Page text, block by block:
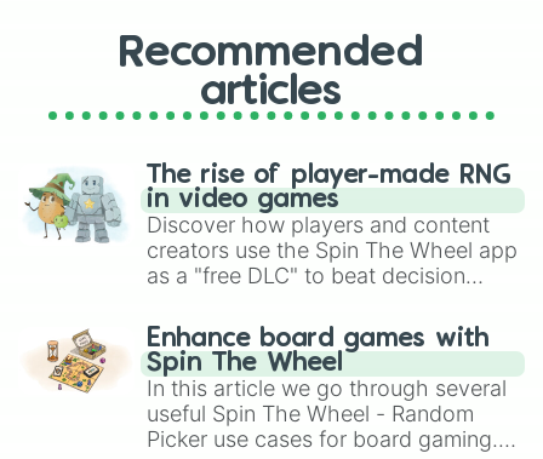
Recommended
articles
The rise of player-made RNG
in video games
Discover how players and content
creators use the Spin The Wheel app
as a "free DLC" to beat decision
challenge runs, and randomize
gameplay in hit titles like Roblox,
Brawl Stars, OSRS, and Mario Kart!
Enhance board games with
Spin The Wheel
In this article we go through several
useful Spin The Wheel - Random
Picker use cases for board gaming.